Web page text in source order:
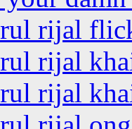
rijal
rijal
rijal